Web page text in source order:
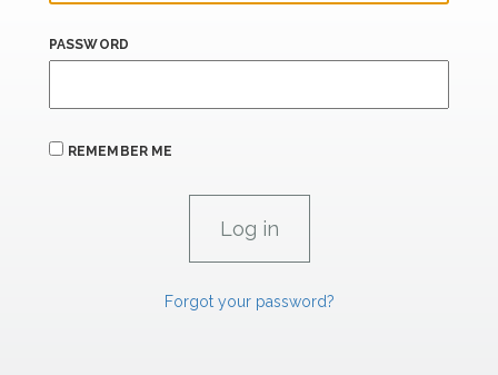
PASSWORD
REMEMBER ME
Forgot your password?